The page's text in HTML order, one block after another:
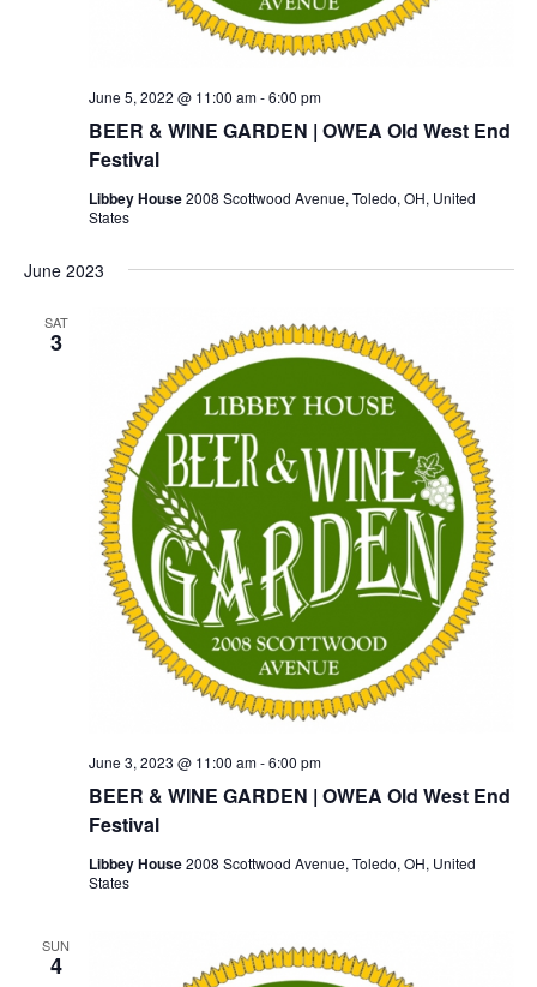
BEER & WINE GARDEN | OWEA Old West End
Festival
June 5, 2022 @ 11:00 am-6:00 pm
Libbey House2008 Scottwood Avenue, Toledo, OH, United
States
June 2023
SAT
3
BEER & WINE GARDEN | OWEA Old West End
Festival
June 3, 2023 @ 11:00 am-6:00 pm
Libbey House2008 Scottwood Avenue, Toledo, OH, United
States
SUN
4